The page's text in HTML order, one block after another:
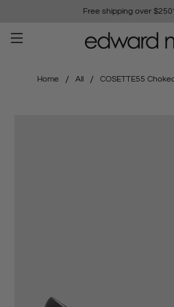
Free shipping over
Home All COSETTE55